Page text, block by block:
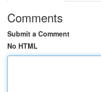
Comments
Submit a Comment
No HTML